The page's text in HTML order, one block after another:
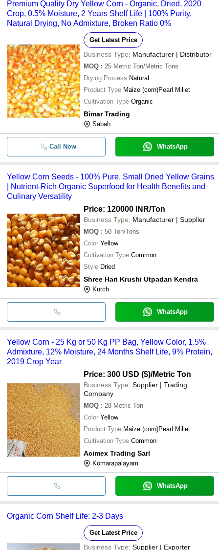
Premium Quality Dry Yellow Corn - Organic, Dried, 2020
Crop, 0.5% Moisture, 2 Years Shelf Life | 100% Purity,
Natural Drying, No Admixture, Broken Ratio 0%
Get Latest Price
Business Type: Manufacturer | Distributor
MOQ : 25 Metric Ton/Metric Tons
Drying Process Natural
Product Type Maize (corn)Pearl Millet
Cultivation Type Organic
Bimar Trading
Sabah
Call Now WhatsApp
Yellow Corn Seeds - 100% Pure, Small Dried Yellow Grains
| Nutrient-Rich Organic Superfood for Health Benefits and
Culinary Versatility
Price: 120000 INR/Ton
Business Type: Manufacturer | Supplier
MOQ : 50 Ton/Tons
Color Yellow
Cultivation Type Common
Style Dried
Shree Hari Krushi Utpadan Kendra
Kutch
WhatsApp
Yellow Corn - 25 Kg or 50 Kg PP Bag, Yellow Color, 1.5%
Admixture, 12% Moisture, 24 Months Shelf Life, 9% Protein,
2019 Crop Year
Price: 300 USD ($)/Metric Ton
Business Type: Supplier | Trading
Company
MOQ : 28 Metric Ton
Color Yellow
Product Type Maize (corn)Pearl Millet
Cultivation Type Common
Acimex Trading Sarl
Komarapalayam
WhatsApp
Organic Corn Shelf Life: 2-3 Days
Get Latest Price
Business Type: Supplier | Exporter